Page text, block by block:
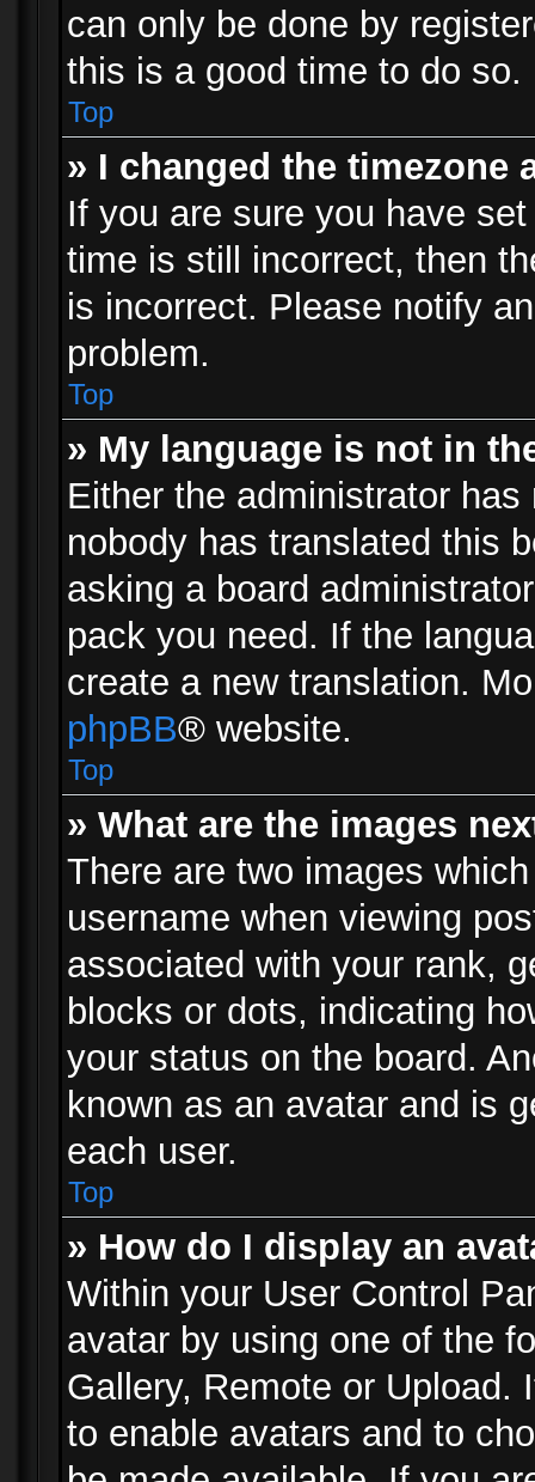
can only be done by
this is a good time to do so.
Top
» I changed the
If you are sure you have
time is still incorrect, then
is incorrect. Please notify
problem.
Top
» My language is not in
Either the administrator
nobody has translated this
asking a board
pack you need. If the
create a new translation.
phpBB® website.
Top
» What are the images
There are two images
username when viewing
associated with your rank,
blocks or dots, indicating
your status on the board.
known as an avatar and is
each user.
Top
» How do I display an
Within your User Control
avatar by using one of the
Gallery, Remote or Upload.
to enable avatars and to